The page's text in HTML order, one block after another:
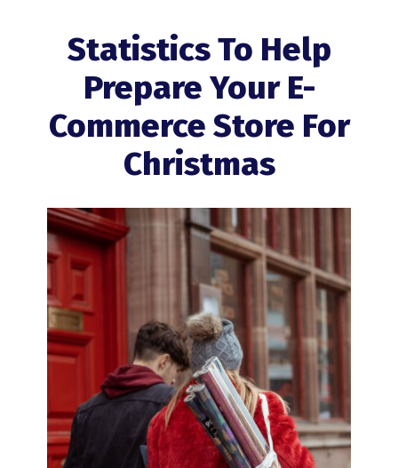
Statistics To Help
Prepare Your E-
Commerce Store For
Christmas